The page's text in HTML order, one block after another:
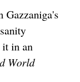
Gazzaniga's
it in an
World